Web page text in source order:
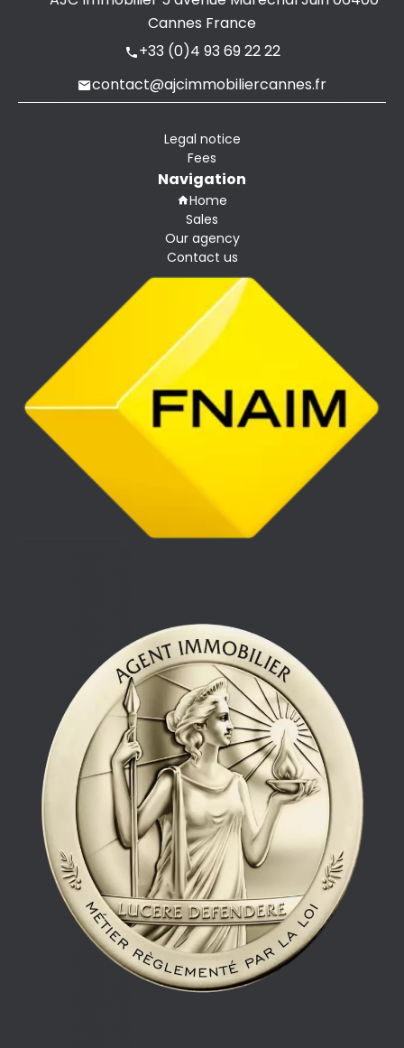
Cannes France
+33 (0)4 93 69 22 22
contact@ajcimmobiliercannes.fr
Legal notice
Fees
Navigation
Home
Sales
Our agency
Contact us